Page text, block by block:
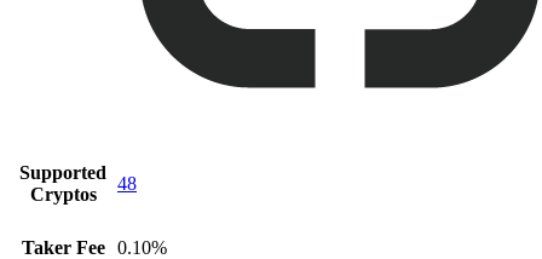
Supported
Cryptos
48
Taker Fee
0.10%